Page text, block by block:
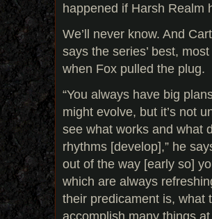
happened if Harsh Realm
We’ll never know. And
says the series’ best,
when Fox pulled the plug.
“You always have big
might evolve, but it’s not
see what works and what
rhythms [develop],” he
out of the way [early so]
which are always
their predicament is, what
accomplish many things